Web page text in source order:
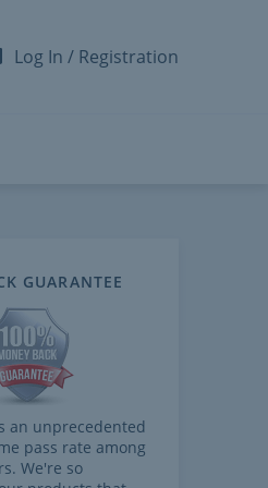
Log In / Registration
GUARANTEE
an unprecedented
pass rate among
We're so